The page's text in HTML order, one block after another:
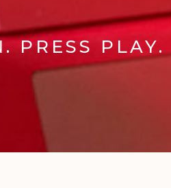
PRESS PLAY.